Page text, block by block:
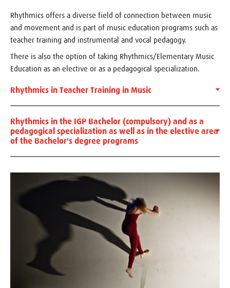
Rhythmics offers a diverse field of connection between music
and movement and is part of music education programs such as
teacher training and instrumental and vocal pedagogy.
There is also the option of taking Rhythmics/Elementary Music
Education as an elective or as a pedagogical specialization.
Rhythmics in Teacher Training in Music
Rhythmics in the IGP Bachelor (compulsory) and as a
pedagogical specialization as well as in the elective area
of ​​the Bachelor's degree programs